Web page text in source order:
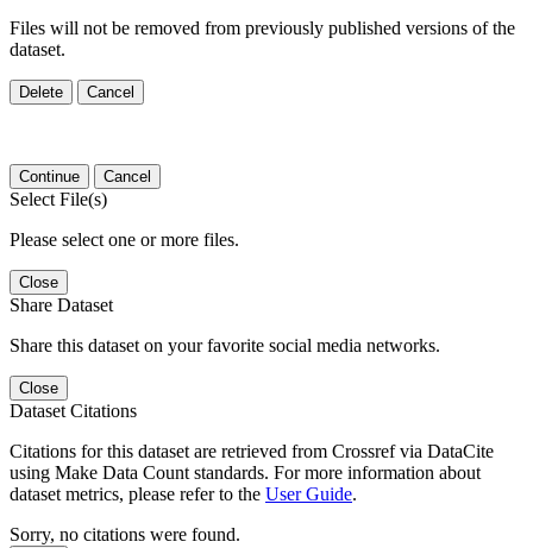
Files will not be removed from previously published versions of the
dataset.
Delete Cancel
Continue Cancel
Select File(s)
Please select one or more files.
Close
Share Dataset
Share this dataset on your favorite social media networks.
Close
Dataset Citations
Citations for this dataset are retrieved from Crossref via DataCite
using Make Data Count standards. For more information about
dataset metrics, please refer to the User Guide.
Sorry, no citations were found.